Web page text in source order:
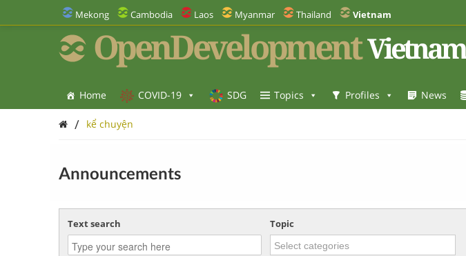
Mekong Cambodia Laos Myanmar Thailand Vietnam
OpenDevelopment Vietnam
Home COVID-19 SDG Topics Profiles News
/ kể chuyện
Announcements
Text search Topic